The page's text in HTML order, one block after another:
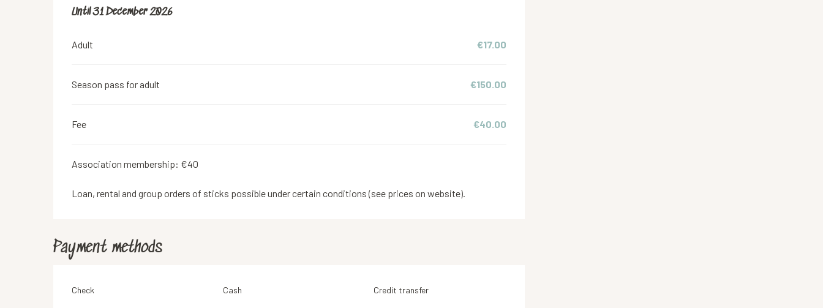
From1 September 2025
Until31 December 2026
Adult €17.00
Season pass for adult €150.00
Fee €40.00
Association membership: €40
Loan, rental and group orders of sticks possible under certain conditions (see prices on website).
Payment methods
Check Cash Credit transfer